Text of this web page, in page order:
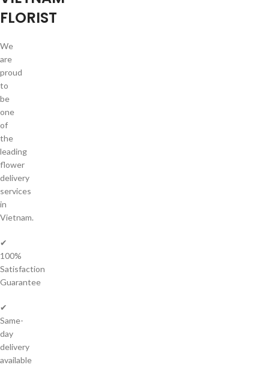
FLORIST
We
are
proud
to
be
one
of
the
leading
flower
delivery
services
in
Vietnam.
✔
100%
Satisfaction
Guarantee
✔
Same-
day
delivery
available